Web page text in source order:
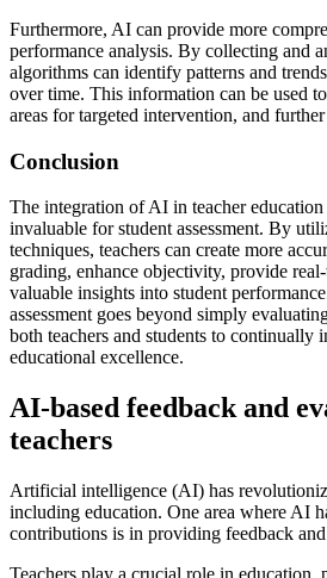
Furthermore, AI can provide more
performance analysis. By collecting and
algorithms can identify patterns and
over time. This information can be used
areas for targeted intervention, and
Conclusion
The integration of AI in teacher education
invaluable for student assessment. By
techniques, teachers can create more
grading, enhance objectivity, provide
valuable insights into student
assessment goes beyond simply
both teachers and students to continually
educational excellence.
AI-based feedback and
teachers
Artificial intelligence (AI) has
including education. One area where AI
contributions is in providing feedback